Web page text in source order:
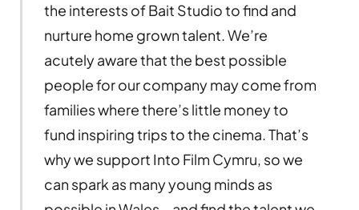
the interests of Bait Studio to find and
nurture home grown talent. We’re
acutely aware that the best possible
people for our company may come from
families where there’s little money to
fund inspiring trips to the cinema. That’s
why we support Into Film Cymru, so we
can spark as many young minds as